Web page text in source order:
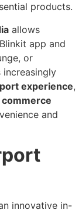
products.
allows
app and
or
experience,
and
innovative in-